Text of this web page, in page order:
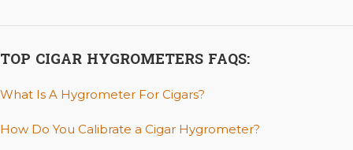
TOP CIGAR HYGROMETERS FAQS:
What Is A Hygrometer For Cigars?
How Do You Calibrate a Cigar Hygrometer?